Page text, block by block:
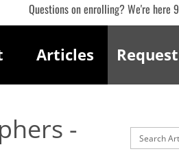
Questions on enrolling? We're here
Articles Request
-